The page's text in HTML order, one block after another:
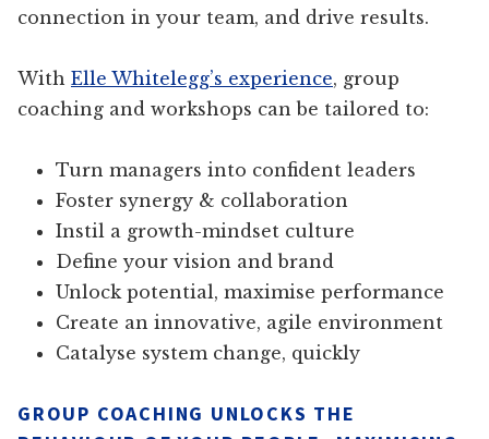
connection in your team, and drive results.
With Elle Whitelegg’s experience, group
coaching and workshops can be tailored to:
Turn managers into confident leaders
Foster synergy & collaboration
Instil a growth-mindset culture
Define your vision and brand
Unlock potential, maximise performance
Create an innovative, agile environment
Catalyse system change, quickly
GROUP COACHING UNLOCKS THE